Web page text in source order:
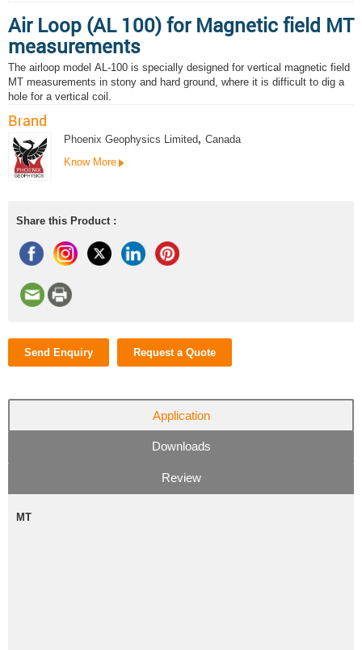
Air Loop (AL 100) for Magnetic field MT
measurements
The airloop model AL-100 is specially designed for vertical magnetic field
MT measurements in stony and hard ground, where it is difficult to dig a
hole for a vertical coil.
Brand
Phoenix Geophysics Limited, Canada
Know More
Share this Product :
Send Enquiry Request a Quote
Application
Downloads
Review
MT